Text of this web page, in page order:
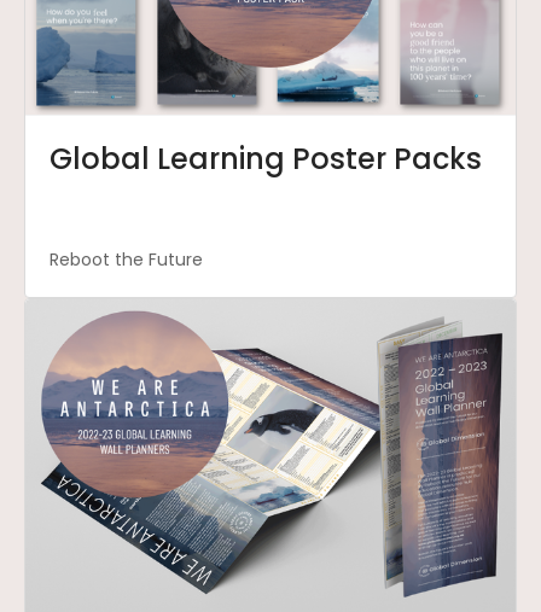
Global Learning Poster Packs
Reboot the Future